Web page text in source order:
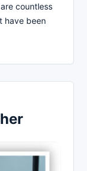
countless
have been